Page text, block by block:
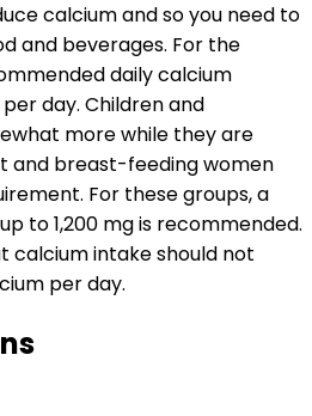
calcium and so you need to
and beverages. For the
daily calcium
day. Children and
more while they are
and breast-feeding women
For these groups, a
to 1,200 mg is recommended.
calcium intake should not
per day.